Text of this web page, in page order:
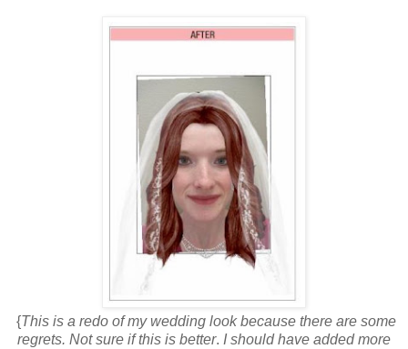
{This is a redo of my wedding look because there are some
regrets. Not sure if this is better. I should have added more